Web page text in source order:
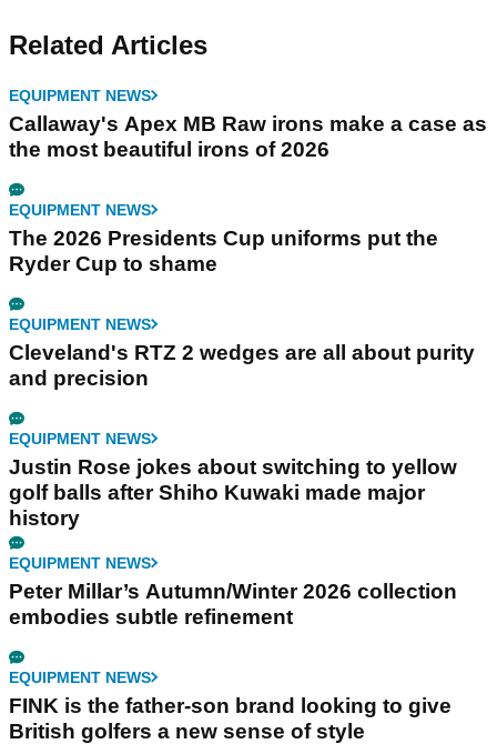
Related Articles
EQUIPMENT NEWS
Callaway's Apex MB Raw irons make a case as
the most beautiful irons of 2026
EQUIPMENT NEWS
The 2026 Presidents Cup uniforms put the
Ryder Cup to shame
EQUIPMENT NEWS
Cleveland's RTZ 2 wedges are all about purity
and precision
EQUIPMENT NEWS
Justin Rose jokes about switching to yellow
golf balls after Shiho Kuwaki made major
history
EQUIPMENT NEWS
Peter Millar’s Autumn/Winter 2026 collection
embodies subtle refinement
EQUIPMENT NEWS
FINK is the father-son brand looking to give
British golfers a new sense of style